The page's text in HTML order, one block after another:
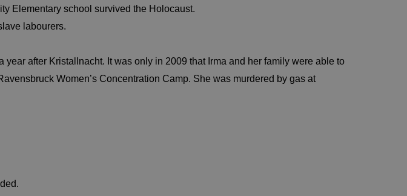
Elementary school survived the Holocaust.
labourers.
year after Kristallnacht. It was only in 2009 that Irma and her family were able to
Women’s Concentration Camp. She was murdered by gas at